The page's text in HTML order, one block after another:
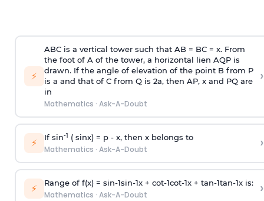
⚡
ABC is a vertical tower such that AB = BC = x. From
the foot of A of the tower, a horizontal lien AQP is
drawn. If the angle of elevation of the point B from P
is a and that of C from Q is 2a, then AP, x and PQ are
in
Mathematics · Ask-A-Doubt
›
⚡ If sin-1 ( sinx) = p- x, then x belongs to
Mathematics · Ask-A-Doubt ›
⚡ Range of f(x) = sin-1sin-1x + cot-1cot-1x + tan-1tan-1x is:
Mathematics · Ask-A-Doubt ›